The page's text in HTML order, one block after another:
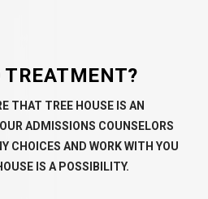
TREATMENT?
THAT TREE HOUSE IS AN
ADMISSIONS COUNSELORS
CHOICES AND WORK WITH YOU
IS A POSSIBILITY.